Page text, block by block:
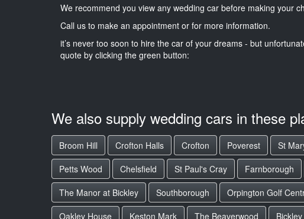
We recommend you view any wedding car before making your
Call us to make an appointment or for more information.
it’s never too soon to hire the car of your dreams - but
quote by clicking the green button:
We also supply wedding cars in these
Broom Hill Crofton Halls Crofton Poverest St
Petts Wood
Chelsfield St Paul's Cray Farnborough
The Manor at Bickley
Southborough Orpington Golf
Oakley House
Keston Mark The Beaverwood Bickley